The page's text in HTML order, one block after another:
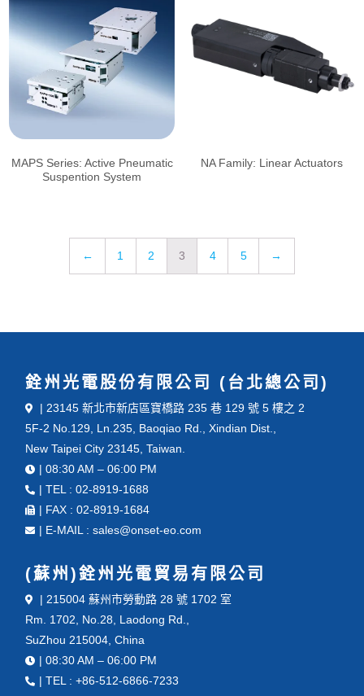
MAPS Series: Active Pneumatic
Suspention System
NA Family: Linear Actuators
← 1 2 3 4 5 →
銓州光電股份有限公司 (台北總公司)
| 23145 新北市新店區寶橋路 235 巷 129 號 5 樓之 2
5F-2 No.129, Ln.235, Baoqiao Rd., Xindian Dist.,
New Taipei City 23145, Taiwan.
| 08:30 AM – 06:00 PM
| TEL : 02-8919-1688
| FAX : 02-8919-1684
| E-MAIL : sales@onset-eo.com
(蘇州)銓州光電貿易有限公司
| 215004 蘇州市勞動路 28 號 1702 室
Rm. 1702, No.28, Laodong Rd.,
SuZhou 215004, China
| 08:30 AM – 06:00 PM
| TEL : +86-512-6866-7233